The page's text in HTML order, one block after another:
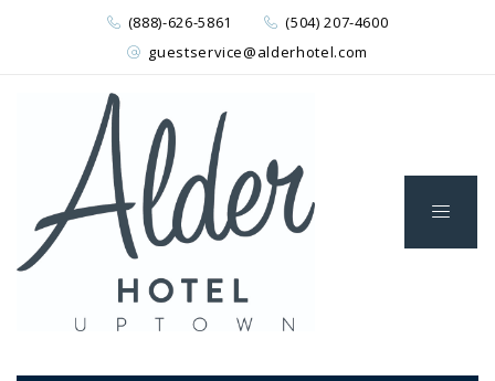
(888)-626-5861
(504) 207-4600
guestservice@alderhotel.com